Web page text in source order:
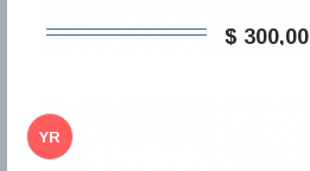
$ 300,00
YR